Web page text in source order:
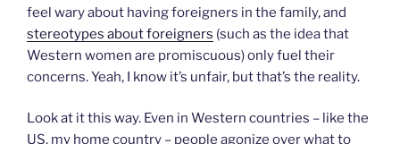
feel wary about having foreigners in the family, and
stereotypes about foreigners (such as the idea that
Western women are promiscuous) only fuel their
concerns. Yeah, I know it’s unfair, but that’s the reality.
Look at it this way. Even in Western countries – like the
US, my home country – people agonize over what to